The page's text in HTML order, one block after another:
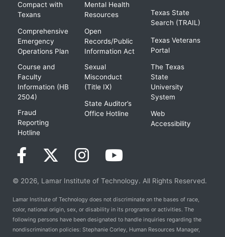
Compact with
Texans
Comprehensive
Emergency
Operations Plan
Course and
Faculty
Information (HB
2504)
Fraud
Reporting
Hotline
Mental Health
Resources
Open
Records/Public
Information Act
Sexual
Misconduct
(Title IX)
State Auditor’s
Office Hotline
Texas State
Search (TRAIL)
Texas Veterans
Portal
The Texas
State
University
System
Web
Accessibility
© 2026, Lamar Institute of Technology. All Rights Reserved.
Lamar Institute of Technology does not discriminate on the bases of race,
color, national origin, sex, or disability in its programs or activities. The
following persons have been designated to handle inquiries regarding the
nondiscrimination policies: Stephanie Corley, Human Resources Manager,